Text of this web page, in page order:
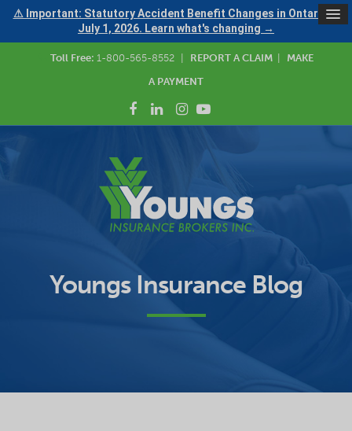
⚠ Important: Statutory Accident Benefit Changes in Ontario —
July 1, 2026. Learn what's changing →
Toll Free: 1-800-565-8552 REPORT A CLAIM
MAKE
A PAYMENT
Youngs Insurance Blog